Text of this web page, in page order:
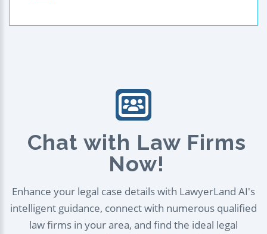
Chat with Law Firms
Now!
Enhance your legal case details with LawyerLand AI's
intelligent guidance, connect with numerous qualified
law firms in your area, and find the ideal legal